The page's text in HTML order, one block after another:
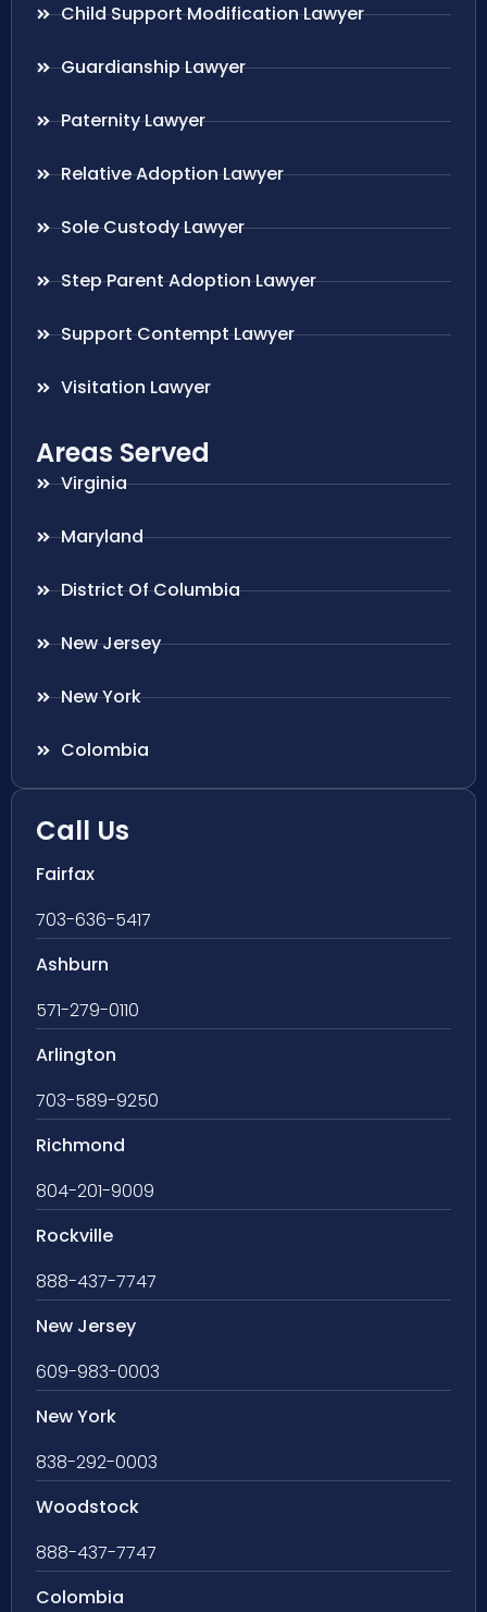
Child Support Modification Lawyer
Guardianship Lawyer
Paternity Lawyer
Relative Adoption Lawyer
Sole Custody Lawyer
Step Parent Adoption Lawyer
Support Contempt Lawyer
Visitation Lawyer
Areas Served
Virginia
Maryland
District Of Columbia
New Jersey
New York
Colombia
Call Us
Fairfax
703-636-5417
Ashburn
571-279-0110
Arlington
703-589-9250
Richmond
804-201-9009
Rockville
888-437-7747
New Jersey
609-983-0003
New York
838-292-0003
Woodstock
888-437-7747
Colombia